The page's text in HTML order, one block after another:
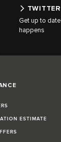
TWITTER
Get up to
happens
ESTIMATE